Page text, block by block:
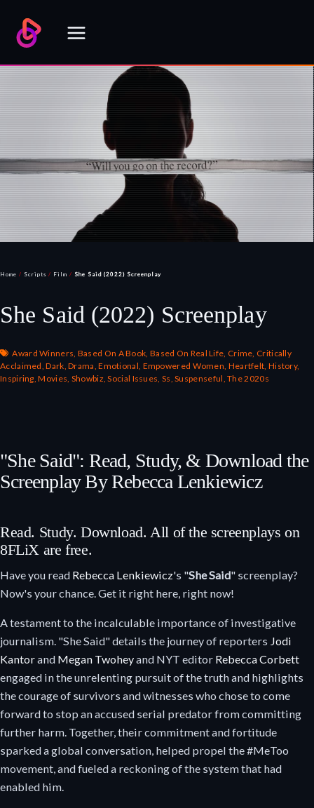
content
Home / Scripts / Film / She Said (2022) Screenplay
She Said (2022) Screenplay
Award Winners Based On A Book Based On Real Life Crime Critically
Acclaimed ,Dark ,Drama ,Emotional Empowered Women Heartfelt History,
Inspiring ,Movies Showbiz ,Social Issues Ss ,Suspenseful ,The 2020s
"She Said": Read, Study, & Download the
Screenplay By Rebecca Lenkiewicz
Read. Study. Download. All of the screenplays on
8FLiX are free.
Have you read Rebecca Lenkiewicz's "She Said" screenplay?
Now's your chance. Get it right here, right now!
A testament to the incalculable importance of investigative
journalism. "She Said" details the journey of reporters Jodi
Kantorand Megan Twoheyand NYT editor Rebecca Corbett
engaged in the unrelenting pursuit of the truth and highlights
the courage of survivors and witnesses who chose to come
forward to stop an accused serial predator from committing
further harm. Together, their commitment and fortitude
sparked a global conversation, helped propel the #MeToo
movement, and fueled a reckoning of the system that had
enabled him.